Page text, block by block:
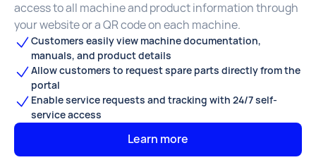
access to all machine and product information through
your website or a QR code on each machine.
Customers easily view machine documentation,
manuals, and product details
Allow customers to request spare parts directly from the
portal
Enable service requests and tracking with 24/7 self-
service access
Learn more